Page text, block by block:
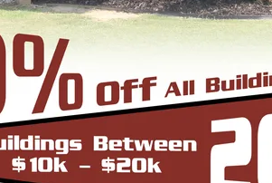
frame building company